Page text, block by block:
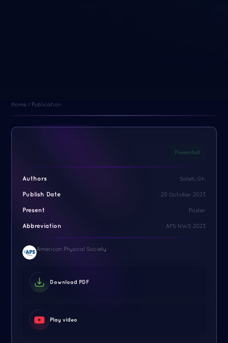
Home / Publication
Presented
Authors Saleh, Gh.
Publish Date 20 October 2023
Present Poster
Abbreviation APS NWS 2023
American Physical Society
Download PDF
Play video